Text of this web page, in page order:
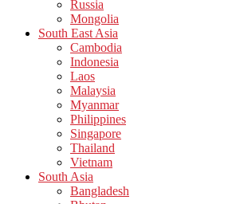
Russia
Mongolia
South East Asia
Cambodia
Indonesia
Laos
Malaysia
Myanmar
Philippines
Singapore
Thailand
Vietnam
South Asia
Bangladesh